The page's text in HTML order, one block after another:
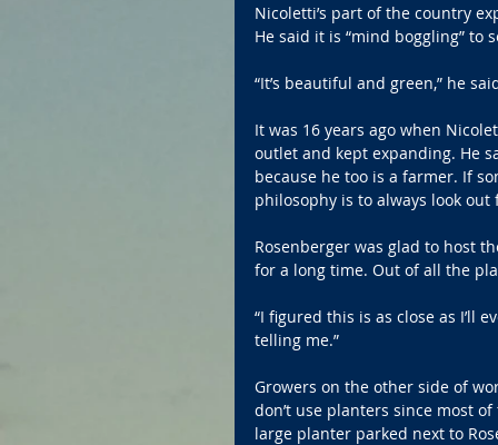
Nicoletti’s part of the country
He said it is “mind boggling” to
“It’s beautiful and green,” he
It was 16 years ago when
outlet and kept expanding. He
because he too is a farmer. If
philosophy is to always look
Rosenberger was glad to host
for a long time. Out of all the
“I figured this is as close as I’ll
telling me.”
Growers on the other side of
don’t use planters since most
large planter parked next to